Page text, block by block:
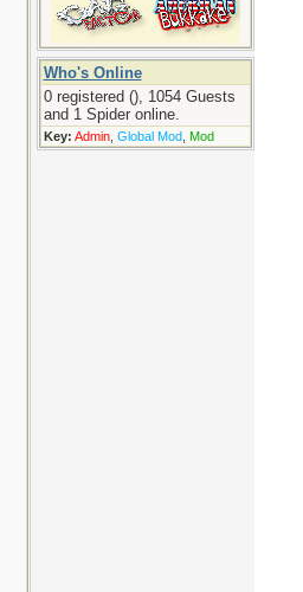
Who's Online
0 registered (), 1054 Guests
and 1 Spider online.
Key: Admin, Global Mod, Mod